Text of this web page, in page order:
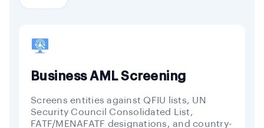
Business AML Screening
Screens entities against QFIU lists, UN
Security Council Consolidated List,
FATF/MENAFATF designations, and country-